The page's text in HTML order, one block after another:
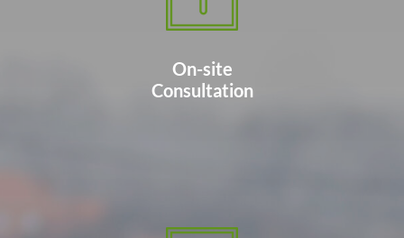
On-site
Consultation